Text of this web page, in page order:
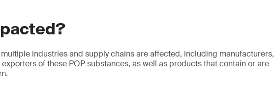
industries and supply chains are affected, including manufacturers,
of these POP substances, as well as products that contain or are